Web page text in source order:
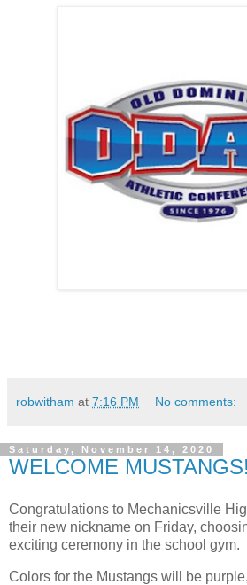
robwitham at 7:16 PM No comments:
Saturday, November 14, 2020
WELCOME MUSTANGS!
Congratulations to Mechanicsville
their new nickname on Friday,
exciting ceremony in the school gym.
Colors for the Mustangs will be